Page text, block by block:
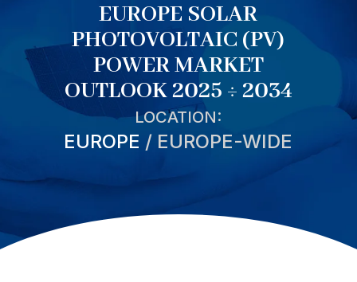
EUROPE SOLAR
PHOTOVOLTAIC (PV)
POWER MARKET
OUTLOOK 2025 ÷ 2034
LOCATION:
EUROPE / EUROPE-WIDE